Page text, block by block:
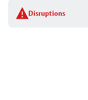
Disruptions
stop
details